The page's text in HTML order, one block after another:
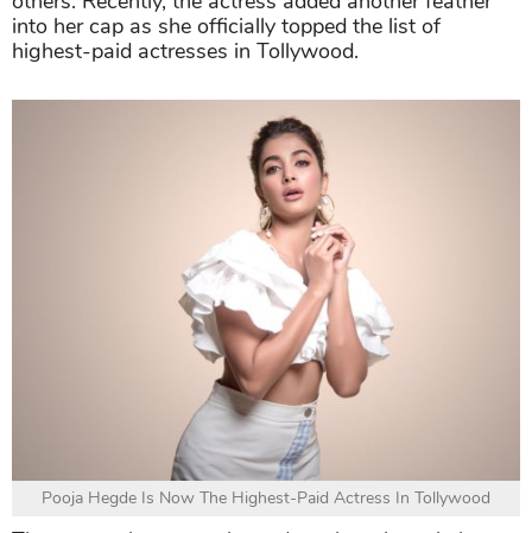
into her cap as she officially topped the list of
highest-paid actresses in Tollywood.
Pooja Hegde Is Now The Highest-Paid Actress In Tollywood